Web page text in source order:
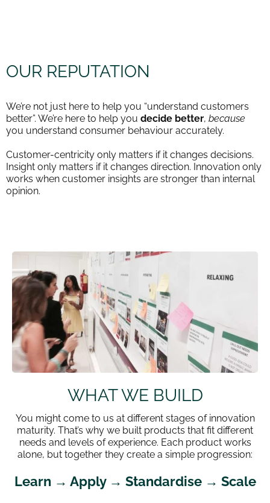
OUR REPUTATION
We’re not just here to help you “understand customers
better”. We’re here to help you decide better, because
you understand consumer behaviour accurately.
Customer-centricity only matters if it changes decisions.
Insight only matters if it changes direction. Innovation only
works when customer insights are stronger than internal
opinion.
WHAT WE BUILD
You might come to us at different stages of innovation
maturity. That’s why we built products that fit different
needs and levels of experience. Each product works
alone, but together they create a simple progression:
Learn → Apply → Standardise → Scale